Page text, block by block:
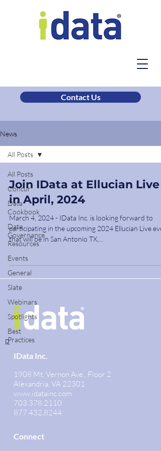
Contact Us
News
All Posts
Concur
Data
Cookbook
Data
Governance
Resources
Events
General
Slate
Webinars
Spotlights
Best
Practices
All Posts
Join IData at Ellucian Live
in April, 2024
March 4, 2024 - IData Inc. is looking forward to
participating in the upcoming 2024 Ellucian Live
that will be in San Antonio TX,...
p
IData Inc.
1908 Mt. Vernon Ave., Floor 2
Alexandria, VA 22301
www.idatainc.com
703.378.2110
877.432.8244
Connect